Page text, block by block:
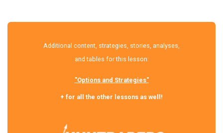
Additional content, strategies, stories, analyses,
and tables for this lesson:
"Options and Strategies"
+ for all the other lessons as well!